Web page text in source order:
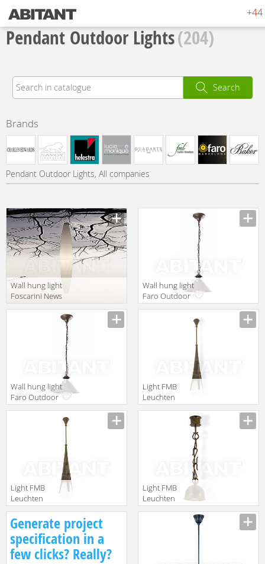
+44
Pendant Outdoor Lights(204)
Search
Brands
Pendant Outdoor Lights, All companies
Wall hung light
Foscarini News
Wall hung light
Faro Outdoor
2013 71138
Wall hung light
Faro Outdoor
2013 71139
Light FMB
Leuchten
Schmiedeeisen
Leuchten 94393
Light FMB
Leuchten
Schmiedeeisen
Lampen Und
Leuchten 94391
Light FMB
Leuchten
Schmiedeeisen
Generate project
specification in a
few clicks? Really?